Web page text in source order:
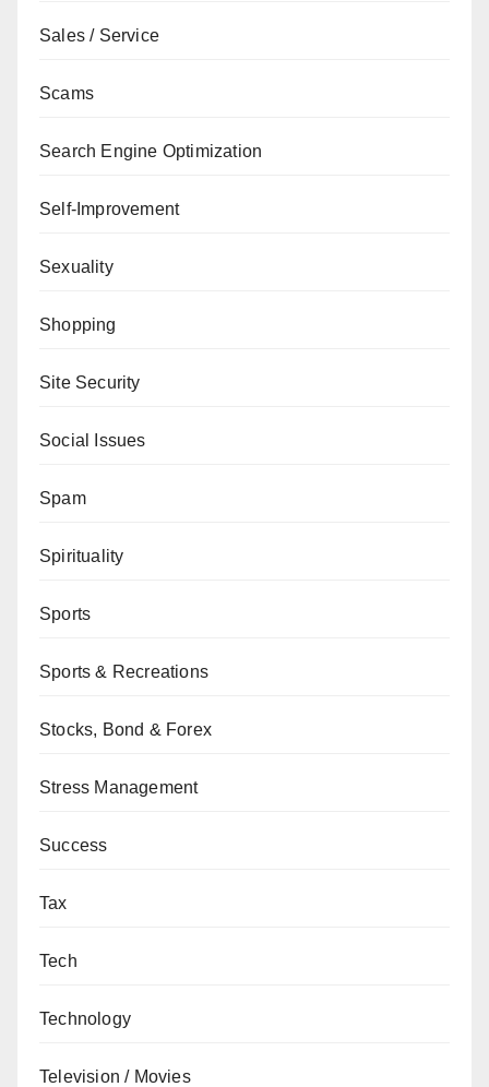
Sales / Service
Scams
Search Engine Optimization
Self-Improvement
Sexuality
Shopping
Site Security
Social Issues
Spam
Spirituality
Sports
Sports & Recreations
Stocks, Bond & Forex
Stress Management
Success
Tax
Tech
Technology
Television / Movies